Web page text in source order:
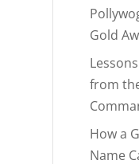
Gold
from
How a
Name